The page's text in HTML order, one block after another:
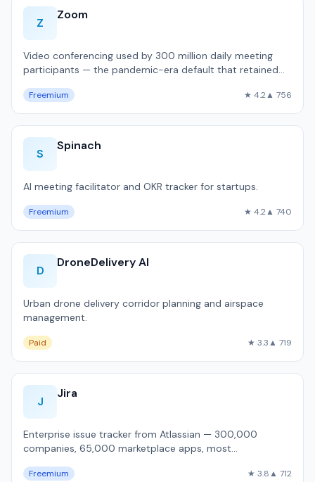
Z
Zoom
Video conferencing used by 300 million daily meeting
participants — the pandemic-era default that retained
Freemium ★ 4.2▲ 756
S
Spinach
AI meeting facilitator and OKR tracker for startups.
Freemium ★ 4.2▲ 740
D
DroneDelivery AI
Urban drone delivery corridor planning and airspace
management.
Paid ★ 3.3▲ 719
J
Jira
Enterprise issue tracker from Atlassian — 300,000
companies, 65,000 marketplace apps, most
Freemium ★ 3.8▲ 712